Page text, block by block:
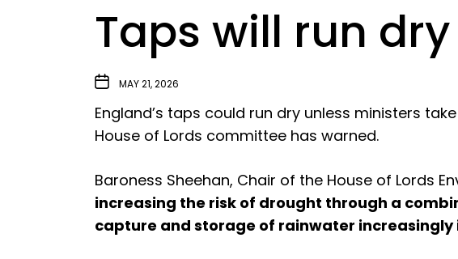
Taps will run
MAY 21, 2026
England’s taps could run dry unless ministers
House of Lords committee has warned.
Baroness Sheehan, Chair of the House of Lords
increasing the risk of drought through a
capture and storage of rainwater